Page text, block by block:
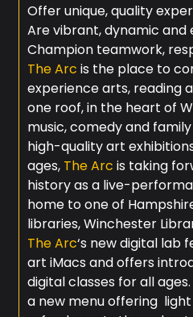
Offer unique, quality
Are vibrant, dynamic and
Champion teamwork,
The Arc is the place to
experience arts, reading
one roof, in the heart of
music, comedy and
high-quality art
ages, The Arc is taking
history as a live-
home to one of
libraries, Winchester
The Arc‘s new digital
art iMacs and offers
digital classes for all
a new menu offering